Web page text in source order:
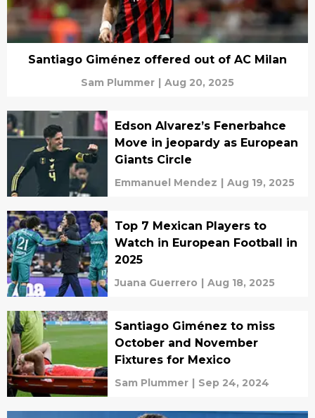
Santiago Giménez offered out of AC Milan
Sam Plummer | Aug 20, 2025
Edson Alvarez’s Fenerbahce
Move in jeopardy as European
Giants Circle
Emmanuel Mendez | Aug 19, 2025
Top 7 Mexican Players to
Watch in European Football in
2025
Juana Guerrero | Aug 18, 2025
Santiago Giménez to miss
October and November
Fixtures for Mexico
Sam Plummer | Sep 24, 2024